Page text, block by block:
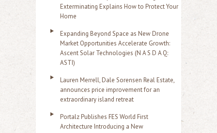
Exterminating Explains How to Protect Your
Home
Expanding Beyond Space as New Drone
Market Opportunities Accelerate Growth:
Ascent Solar Technologies (N A S D A Q:
ASTI)
Lauren Merrell, Dale Sorensen Real Estate,
announces price improvement for an
extraordinary island retreat
Portalz Publishes FES World First
Architecture Introducing a New